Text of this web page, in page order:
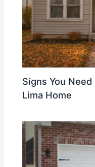
Signs You
Lima Home